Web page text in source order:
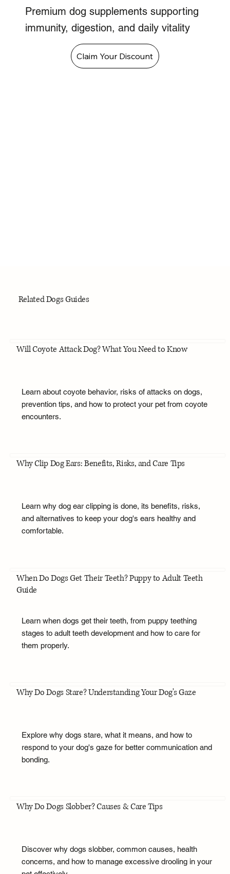
Premium dog supplements supporting
immunity, digestion, and daily vitality
Claim Your Discount
Related Dogs Guides
Will Coyote Attack Dog? What You Need to Know
Learn about coyote behavior, risks of attacks on dogs,
prevention tips, and how to protect your pet from coyote
encounters.
Why Clip Dog Ears: Benefits, Risks, and Care Tips
Learn why dog ear clipping is done, its benefits, risks,
and alternatives to keep your dog's ears healthy and
comfortable.
When Do Dogs Get Their Teeth? Puppy to Adult Teeth
Guide
Learn when dogs get their teeth, from puppy teething
stages to adult teeth development and how to care for
them properly.
Why Do Dogs Stare? Understanding Your Dog's Gaze
Explore why dogs stare, what it means, and how to
respond to your dog's gaze for better communication and
bonding.
Why Do Dogs Slobber? Causes & Care Tips
Discover why dogs slobber, common causes, health
concerns, and how to manage excessive drooling in your